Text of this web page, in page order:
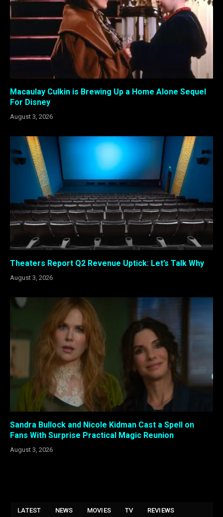
Macaulay Culkin is Brewing Up a Home Alone Sequel
For Disney
August 3, 2026
Theaters Report Q2 Revenue Uptick: Let’s Talk Why
August 3, 2026
Sandra Bullock and Nicole Kidman Cast a Spell on
Fans With Surprise Practical Magic Reunion
August 3, 2026
LATEST NEWS MOVIES TV REVIEWS